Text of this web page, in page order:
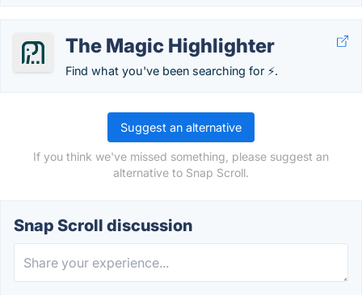
The Magic Highlighter
Find what you've been searching for ⚡️.
Suggest an alternative
If you think we've missed something, please suggest an
alternative to Snap Scroll.
Snap Scroll discussion